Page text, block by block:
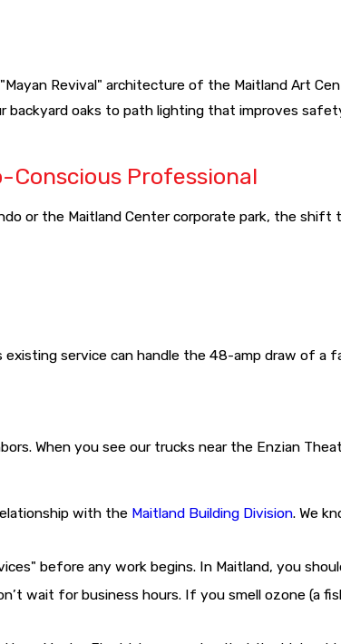
Revival" architecture of the Maitland Art
backyard oaks to path lighting that improves
Conscious Professional
or the Maitland Center corporate park, the
existing service can handle the 48-amp draw of a
When you see our trucks near the Enzian
with the Maitland Building Division. We
before any work begins. In Maitland, you
wait for business hours. If you smell ozone (a